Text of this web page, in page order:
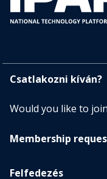
Csatlakozni kíván?
Would you like to
Membership
Felfedezés